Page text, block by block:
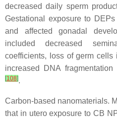
decreased daily sperm
Gestational exposure to
and affected gonadal
included decreased
coefficients, loss of germ cells
increased DNA
[108].
Carbon-based nanomaterials.
that in utero exposure to CB